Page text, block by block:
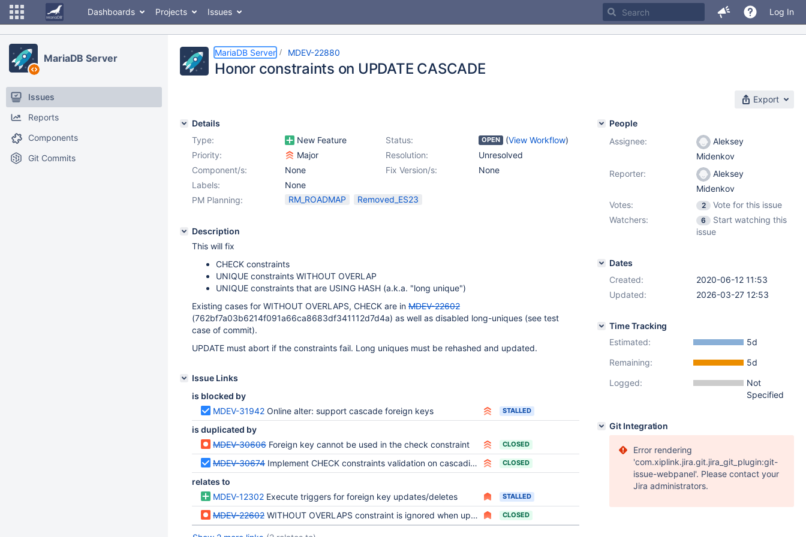
Dashboards Projects Issues Log In
MariaDB Server
Issues
Reports
Components
Git Commits
MariaDB Server MDEV-22880
Honor constraints on UPDATE CASCADE
Export
Details
Type:
New Feature Status: OPEN (View Workflow)
Priority:
Major Resolution:
Unresolved
Fix Version/s:
None
Component/s:
None
Labels:
None
PM Planning:
RM_ROADMAP Removed_ES23
Description
This will fix
CHECK constraints
UNIQUE constraints WITHOUT OVERLAP
UNIQUE constraints that are USING HASH (a.k.a. "long unique")
Existing cases for WITHOUT OVERLAPS, CHECK are in MDEV-22602
(762bf7a03b6214f091a66ca8683df341112d7d4a) as well as disabled long-uniques (see test
case of commit).
UPDATE must abort if the constraints fail. Long uniques must be rehashed and updated.
Issue Links
is blocked by
MDEV-31942 Online alter: support cascade foreign keys STALLED
is duplicated by
MDEV-30606 Foreign key cannot be used in the check constraint CLOSED
MDEV-30674 Implement CHECK constraints validation on cascading updates CLOSED
relates to
MDEV-12302 Execute triggers for foreign key updates/deletes STALLED
MDEV-22602 WITHOUT OVERLAPS constraint is ignored when update is performed via foreign key cascade CLOSED
People
Assignee:
Aleksey
Midenkov
Reporter:
Aleksey
Midenkov
Votes:
2
Vote for this issue
Watchers:
6
Start watching this
issue
Dates
Created:
2020-06-12 11:53
Updated:
2026-03-27 12:53
Time Tracking
Estimated:
5d
Remaining:
5d
Logged:
Not
Specified
Git Integration
Error rendering
'com.xiplink.jira.git.jira_git_plugin:git-
issue-webpanel'. Please contact your
Jira administrators.